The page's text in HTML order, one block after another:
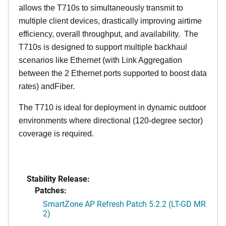
allows the T710s to simultaneously transmit to
multiple client devices, drastically improving airtime
efficiency, overall throughput, and availability. The
T710s is designed to support multiple backhaul
scenarios like Ethernet (with Link Aggregation
between the 2 Ethernet ports supported to boost data
rates) andFiber.
The T710 is ideal for deployment in dynamic outdoor
environments where directional (120-degree sector)
coverage is required.
Stability Release:
Patches:
SmartZone AP Refresh Patch 5.2.2 (LT-GD MR
2)